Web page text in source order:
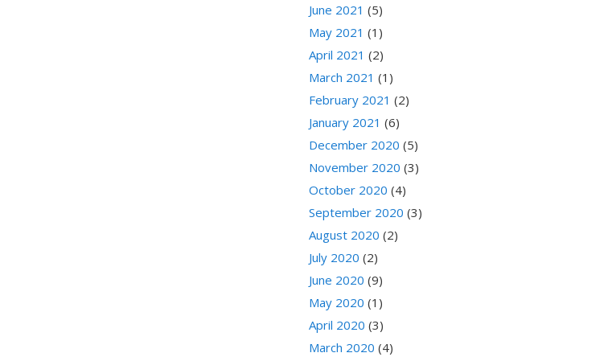
June 2021 (5)
May 2021 (1)
April 2021 (2)
March 2021 (1)
February 2021 (2)
January 2021 (6)
December 2020 (5)
November 2020 (3)
October 2020 (4)
September 2020 (3)
August 2020 (2)
July 2020 (2)
June 2020 (9)
May 2020 (1)
April 2020 (3)
March 2020 (4)